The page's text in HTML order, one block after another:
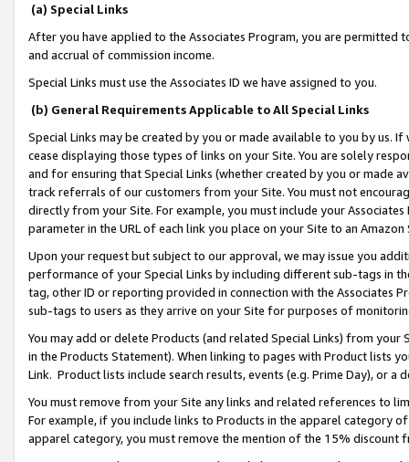
(a) Special Links
After you have applied to the Associates Program, you are permitted
and accrual of commission income.
Special Links must use the Associates ID we have assigned to you.
(b) General Requirements Applicable to All Special Links
Special Links may be created by you or made available to you by us.
cease displaying those types of links on your Site. You are solely
and for ensuring that Special Links (whether created by you or
track referrals of our customers from your Site. You must not
directly from your Site. For example, you must include your
parameter in the URL of each link you place on your Site to an
Upon your request but subject to our approval, we may issue you
performance of your Special Links by including different sub-tags in
tag, other ID or reporting provided in connection with the Associates
sub-tags to users as they arrive on your Site for purposes of
You may add or delete Products (and related Special Links) from
in the Products Statement). When linking to pages with Product lists
Link. Product lists include search results, events (e.g. Prime Day), or a
You must remove from your Site any links and related references to
For example, if you include links to Products in the apparel category
apparel category, you must remove the mention of the 15% discount